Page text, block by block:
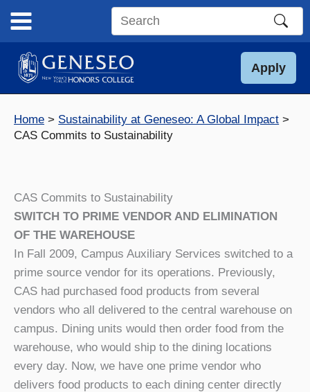
content
Search
site
Apply
Home
Sustainability at Geneseo: A Global Impact
CAS Commits to Sustainability
CAS Commits to Sustainability
SWITCH TO PRIME VENDOR AND ELIMINATION
OF THE WAREHOUSE
In Fall 2009, Campus Auxiliary Services switched to a
prime source vendor for its operations. Previously,
CAS had purchased food products from several
vendors who all delivered to the central warehouse on
campus. Dining units would then order food from the
warehouse, who would ship to the dining locations
every day. Now, we have one prime vendor who
delivers food products to each dining center directly